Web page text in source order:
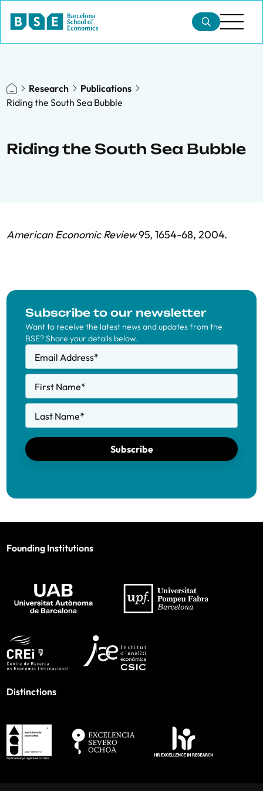
Research
Publications
Riding the South Sea Bubble
Riding the South Sea Bubble
American Economic Review95, 1654-68, 2004.
Subscribe to our newsletter
Want to receive the latest news and updates from the
BSE? Share your details below.
Email Address*
First Name*
Last Name*
Subscribe
Founding Institutions
Distinctions